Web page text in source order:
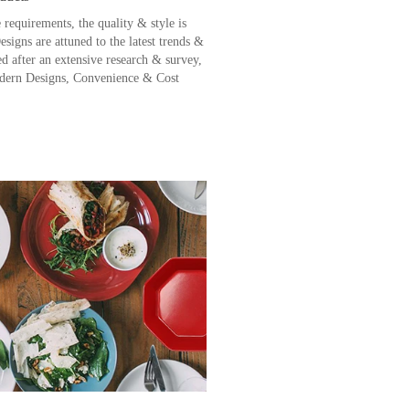
the quality & style is
are attuned to the latest trends &
after an extensive research & survey,
Designs, Convenience & Cost